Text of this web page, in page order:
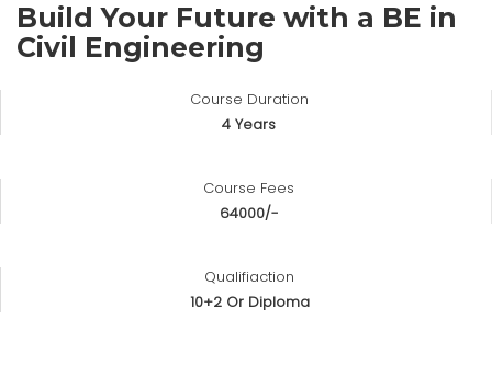
Build Your Future with a BE in
Civil Engineering
Course Duration
4 Years
Course Fees
64000/-
Qualifiaction
10+2 Or Diploma